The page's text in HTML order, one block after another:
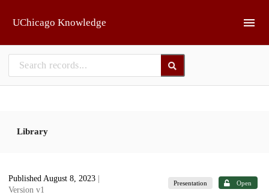
UChicago Knowledge
Library
Published August 8, 2023
Version v1
Presentation Open